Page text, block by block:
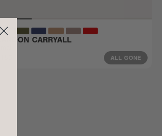
LANDON CARRYALL
ALL GONE